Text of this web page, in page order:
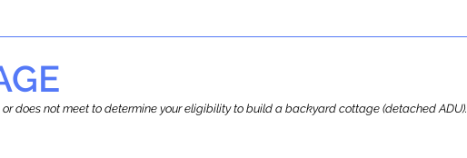
does not meet to determine your eligibility to build a backyard cottage (detached ADU).